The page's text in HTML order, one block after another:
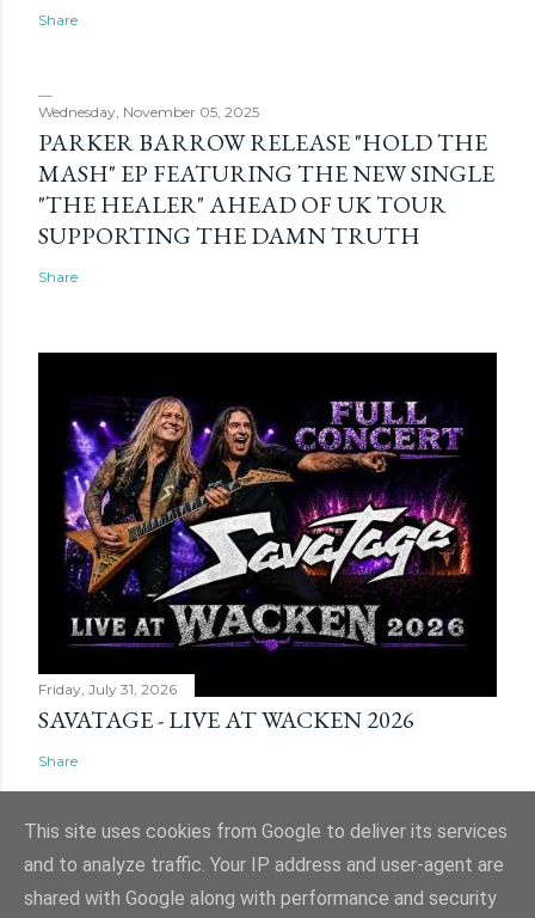
Share
Wednesday, November 05, 2025
PARKER BARROW RELEASE "HOLD THE
MASH" EP FEATURING THE NEW SINGLE
"THE HEALER" AHEAD OF UK TOUR
SUPPORTING THE DAMN TRUTH
Share
Friday, July 31, 2026
SAVATAGE - LIVE AT WACKEN 2026
Share
Powered by Blogger
This site uses cookies from Google to deliver its services
and to analyze traffic. Your IP address and user-agent are
shared with Google along with performance and security